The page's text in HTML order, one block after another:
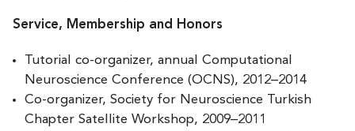
Service, Membership and Honors
Tutorial co-organizer, annual Computational
Neuroscience Conference (OCNS), 2012–2014
Co-organizer, Society for Neuroscience Turkish
Chapter Satellite Workshop, 2009–2011